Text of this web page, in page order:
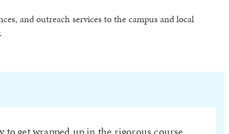
and outreach services to the campus and local